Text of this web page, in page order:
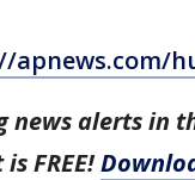
apnews.com/
news alerts in
FREE!